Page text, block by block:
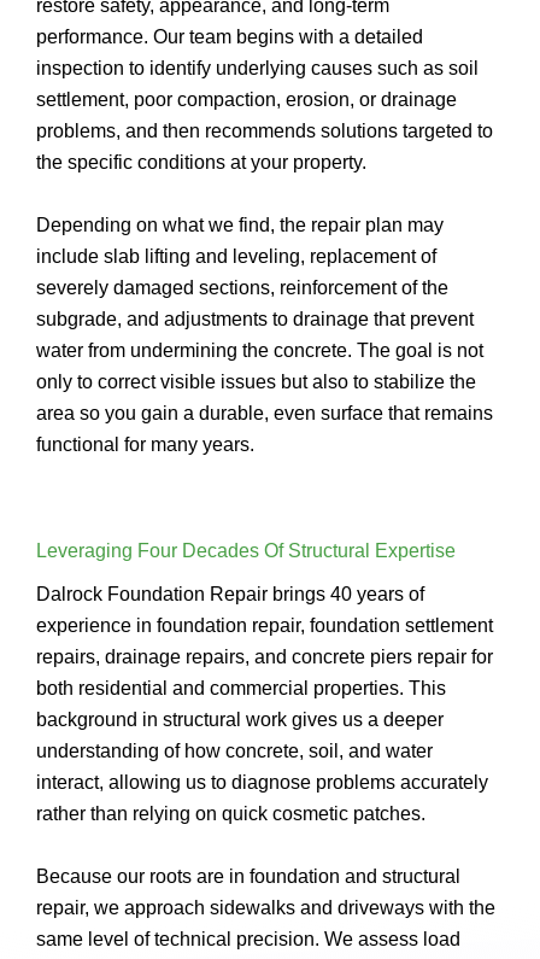
restore safety, appearance, and long-term
performance. Our team begins with a detailed
inspection to identify underlying causes such as soil
settlement, poor compaction, erosion, or drainage
problems, and then recommends solutions targeted to
the specific conditions at your property.
Depending on what we find, the repair plan may
include slab lifting and leveling, replacement of
severely damaged sections, reinforcement of the
subgrade, and adjustments to drainage that prevent
water from undermining the concrete. The goal is not
only to correct visible issues but also to stabilize the
area so you gain a durable, even surface that remains
functional for many years.
Leveraging Four Decades Of Structural Expertise
Dalrock Foundation Repair brings 40 years of
experience in foundation repair, foundation settlement
repairs, drainage repairs, and concrete piers repair for
both residential and commercial properties. This
background in structural work gives us a deeper
understanding of how concrete, soil, and water
interact, allowing us to diagnose problems accurately
rather than relying on quick cosmetic patches.
Because our roots are in foundation and structural
repair, we approach sidewalks and driveways with the
same level of technical precision. We assess load